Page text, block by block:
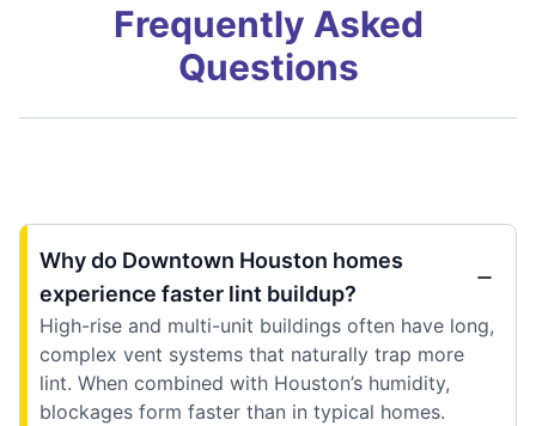
Frequently Asked
Questions
Why do Downtown Houston homes
experience faster lint buildup?
High-rise and multi-unit buildings often have long,
complex vent systems that naturally trap more
lint. When combined with Houston’s humidity,
blockages form faster than in typical homes.